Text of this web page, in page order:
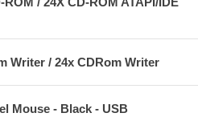
Writer / 24x CDRom Writer
Mouse - Black - USB